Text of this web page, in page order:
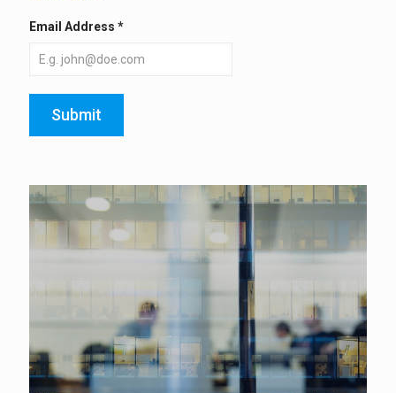
Email Address *
Submit